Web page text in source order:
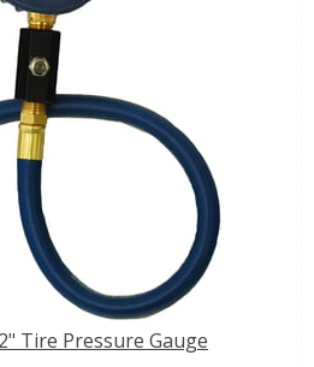
Tire Pressure Gauge